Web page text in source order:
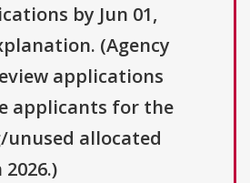
by Jun 01,
(Agency
applications
applicants for the
allocated